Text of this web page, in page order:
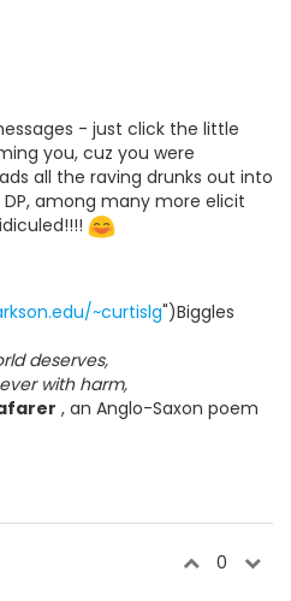
- just click the little
you, cuz you were
all the raving drunks out into
among many more elicit
~curtislg")Biggles
deserves,
with harm,
, an Anglo-Saxon poem
0